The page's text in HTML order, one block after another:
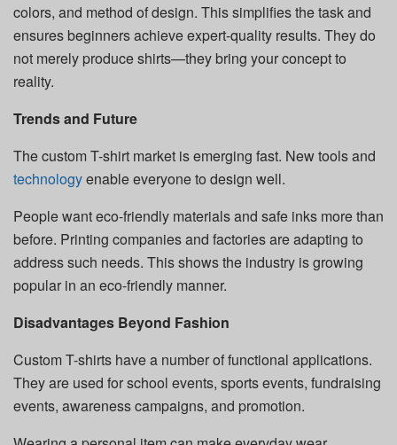
colors, and method of design. This simplifies the task and
ensures beginners achieve expert-quality results. They do
not merely produce shirts—they bring your concept to
reality.
Trends and Future
The custom T-shirt market is emerging fast. New tools and
technologyenable everyone to design well.
People want eco-friendly materials and safe inks more than
before. Printing companies and factories are adapting to
address such needs. This shows the industry is growing
popular in an eco-friendly manner.
Disadvantages Beyond Fashion
Custom T-shirts have a number of functional applications.
They are used for school events, sports events, fundraising
events, awareness campaigns, and promotion.